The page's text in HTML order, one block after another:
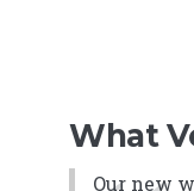
What
Our new